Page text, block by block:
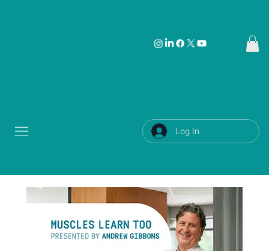
Log In